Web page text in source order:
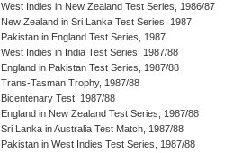
West Indies in New Zealand Test Series, 1986/87
New Zealand in Sri Lanka Test Series, 1987
Pakistan in England Test Series, 1987
West Indies in India Test Series, 1987/88
England in Pakistan Test Series, 1987/88
Trans-Tasman Trophy, 1987/88
Bicentenary Test, 1987/88
England in New Zealand Test Series, 1987/88
Sri Lanka in Australia Test Match, 1987/88
Pakistan in West Indies Test Series, 1987/88